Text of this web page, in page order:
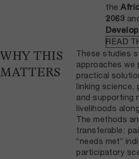
the
2063
READ
WHY THIS
MATTERS
These studies
approaches
practical
linking science,
and supporting
livelihoods
The methods
transferable:
“needs met”
participatory